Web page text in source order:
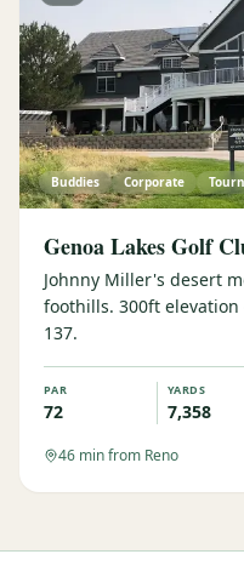
Buddies Corporate
Genoa Lakes Golf
Johnny Miller's desert
foothills. 300ft
137.
PAR
72
YARDS
7,358
46 min from Reno